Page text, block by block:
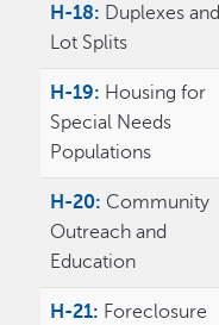
H-18: Duplexes and
Lot Splits
H-19: Housing for
Special Needs
Populations
H-20: Community
Outreach and
Education
H-21: Foreclosure